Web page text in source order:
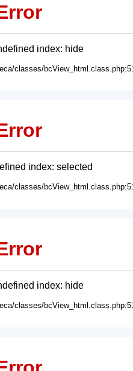
index: hide
classes/
index: selected
classes/
index: hide
classes/